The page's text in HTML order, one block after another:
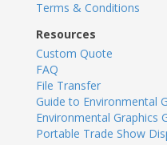
Terms & Conditions
Resources
Custom Quote
FAQ
File Transfer
Guide to Environmental
Environmental Graphics
Portable Trade Show